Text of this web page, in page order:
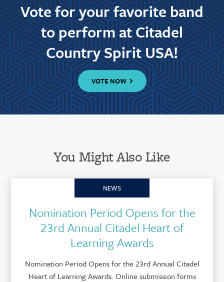
Vote for your favorite band
to perform at Citadel
Country Spirit USA!
VOTE NOW
You Might Also Like
NEWS
Nomination Period Opens for the
23rd Annual Citadel Heart of
Learning Awards
Nomination Period Opens for the 23rd Annual Citadel
Heart of Learning Awards. Online submission forms